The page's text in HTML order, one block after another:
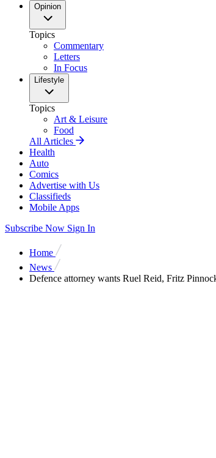
Opinion
Topics
Commentary
Letters
In Focus
Lifestyle
Topics
Art & Leisure
Food
All Articles
Health
Auto
Comics
Advertise with Us
Classifieds
Mobile Apps
Subscribe Now Sign In
Home
News
Defence attorney wants Ruel Reid, Fritz